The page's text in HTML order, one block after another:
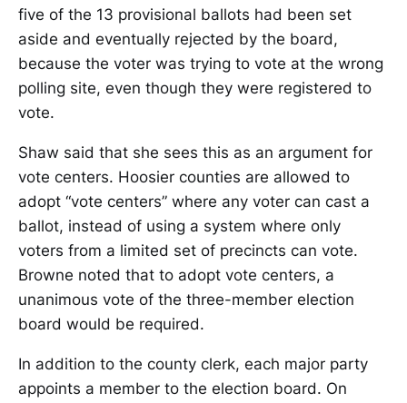
five of the 13 provisional ballots had been set
aside and eventually rejected by the board,
because the voter was trying to vote at the wrong
polling site, even though they were registered to
vote.
Shaw said that she sees this as an argument for
vote centers. Hoosier counties are allowed to
adopt “vote centers” where any voter can cast a
ballot, instead of using a system where only
voters from a limited set of precincts can vote.
Browne noted that to adopt vote centers, a
unanimous vote of the three-member election
board would be required.
In addition to the county clerk, each major party
appoints a member to the election board. On